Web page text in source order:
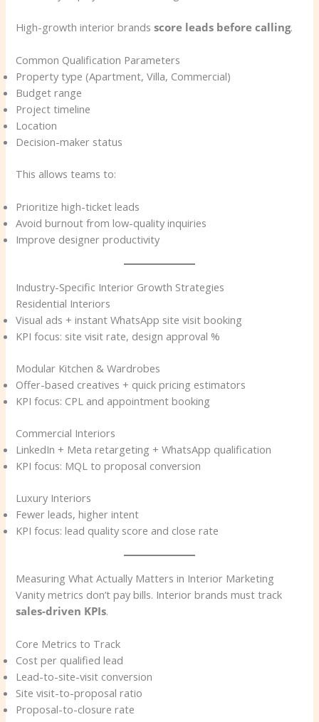
High-growth interior brandsscore leads before calling.
Common Qualification Parameters
Property type (Apartment, Villa, Commercial)
Budget range
Project timeline
Location
Decision-maker status
This allows teams to:
Prioritize high-ticket leads
Avoid burnout from low-quality inquiries
Improve designer productivity
Industry-Specific Interior Growth Strategies
Residential Interiors
Visual ads + instant WhatsApp site visit booking
KPI focus: site visit rate, design approval %
Modular Kitchen & Wardrobes
Offer-based creatives + quick pricing estimators
KPI focus: CPL and appointment booking
Commercial Interiors
LinkedIn + Meta retargeting + WhatsApp qualification
KPI focus: MQL to proposal conversion
Luxury Interiors
Fewer leads, higher intent
KPI focus: lead quality score and close rate
Measuring What Actually Matters in Interior Marketing
Vanity metrics don’t pay bills. Interior brands must track
sales-driven KPIs.
Core Metrics to Track
Cost per qualified lead
Lead-to-site-visit conversion
Site visit-to-proposal ratio
Proposal-to-closure rate